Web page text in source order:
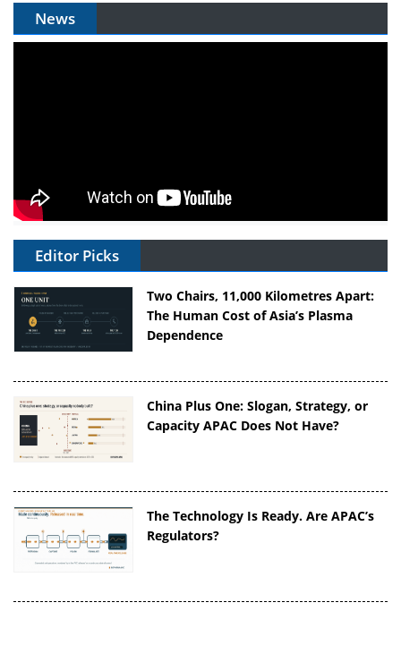
News
Editor Picks
Two Chairs, 11,000 Kilometres Apart:
The Human Cost of Asia’s Plasma
Dependence
China Plus One: Slogan, Strategy, or
Capacity APAC Does Not Have?
The Technology Is Ready. Are APAC’s
Regulators?